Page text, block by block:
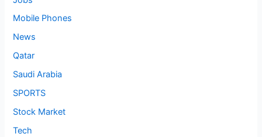
Mobile Phones
News
Qatar
Saudi Arabia
SPORTS
Stock Market
Tech